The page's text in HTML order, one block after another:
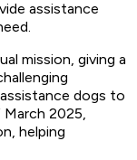
assistance
mission, giving a
dogs to
2025,
helping